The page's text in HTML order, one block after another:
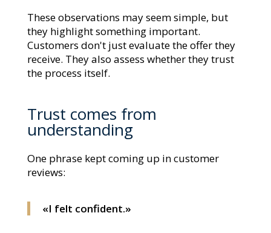
These observations may seem simple, but
they highlight something important.
Customers don't just evaluate the offer they
receive. They also assess whether they trust
the process itself.
Trust comes from
understanding
One phrase kept coming up in customer
reviews:
«I felt confident.»